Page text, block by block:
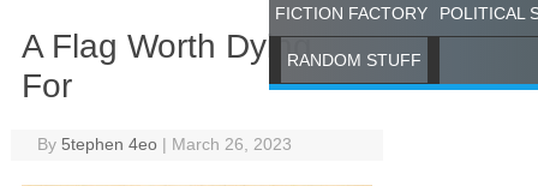
FICTION FACTORY POLITICAL
RANDOM STUFF
A Flag Worth Dying
For
By 5tephen 4eo | March 26, 2023